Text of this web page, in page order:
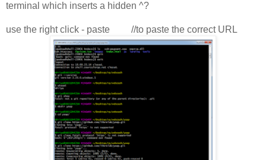
terminal which inserts a hidden ^?
use the right click - paste //to paste the correct URL